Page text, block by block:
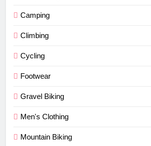
Camping
Climbing
Cycling
Footwear
Gravel Biking
Men's Clothing
Mountain Biking